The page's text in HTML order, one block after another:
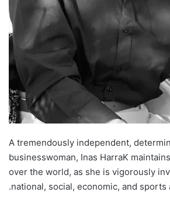
A tremendously independent,
businesswoman, Inas HarraK
over the world, as she is vigorously
national, social, economic, and sports